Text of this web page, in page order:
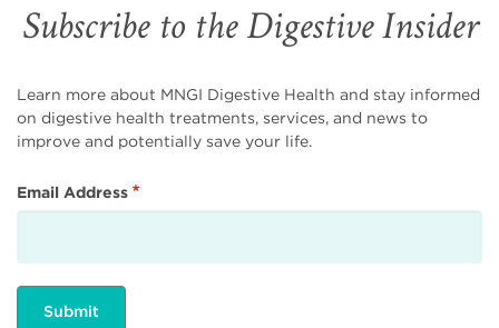
Subscribe to the Digestive Insider
Learn more about MNGI Digestive Health and stay informed
on digestive health treatments, services, and news to
improve and potentially save your life.
Email Address